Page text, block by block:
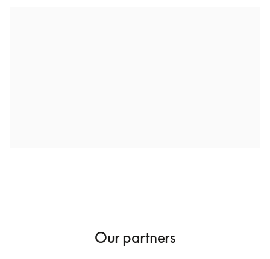
Our partners